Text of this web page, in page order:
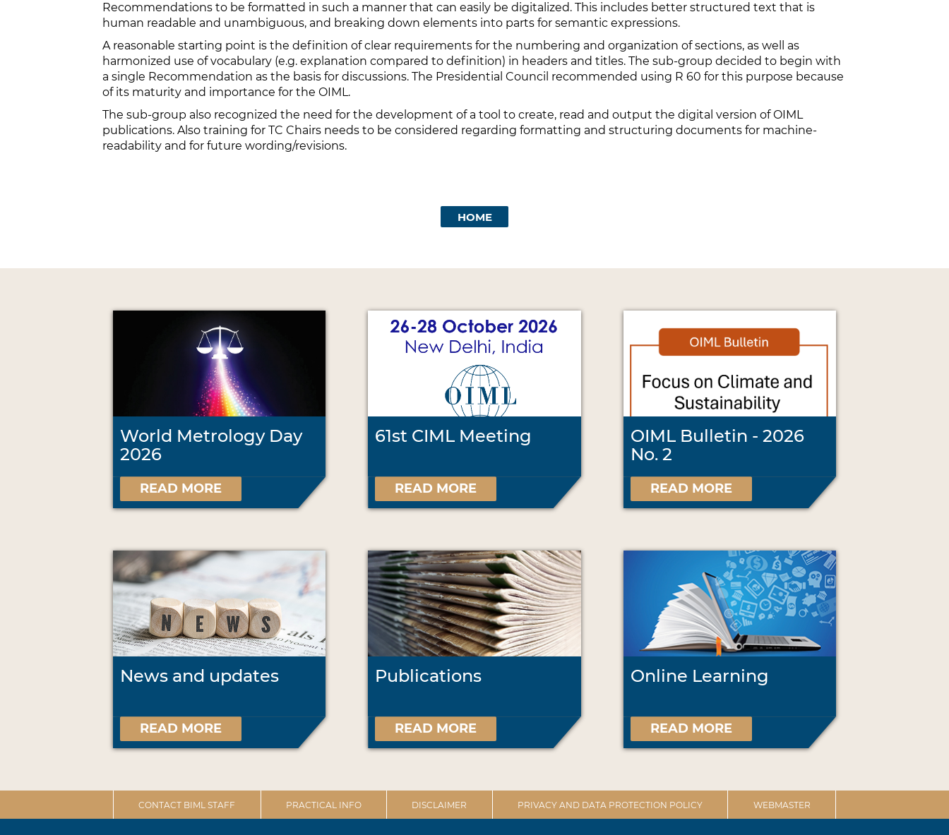
Recommendations to be formatted in such a manner that can easily be digitalized. This includes better structured text that is
human readable and unambiguous, and breaking down elements into parts for semantic expressions.
A reasonable starting point is the definition of clear requirements for the numbering and organization of sections, as well as
harmonized use of vocabulary (e.g. explanation compared to definition) in headers and titles. The sub-group decided to begin with
a single Recommendation as the basis for discussions. The Presidential Council recommended using R 60 for this purpose because
of its maturity and importance for the OIML.
The sub-group also recognized the need for the development of a tool to create, read and output the digital version of OIML
publications. Also training for TC Chairs needs to be considered regarding formatting and structuring documents for machine-
readability and for future wording/revisions.
HOME
World Metrology Day
2026
READ MORE
61st CIML Meeting
READ MORE
OIML Bulletin - 2026
No. 2
READ MORE
News and updates
READ MORE
Publications
READ MORE
Online Learning
READ MORE
CONTACT BIML STAFF PRACTICAL INFO DISCLAIMER PRIVACY AND DATA PROTECTION POLICY WEBMASTER